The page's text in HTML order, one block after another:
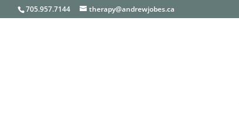
705.957.7144 therapy@andrewjobes.ca